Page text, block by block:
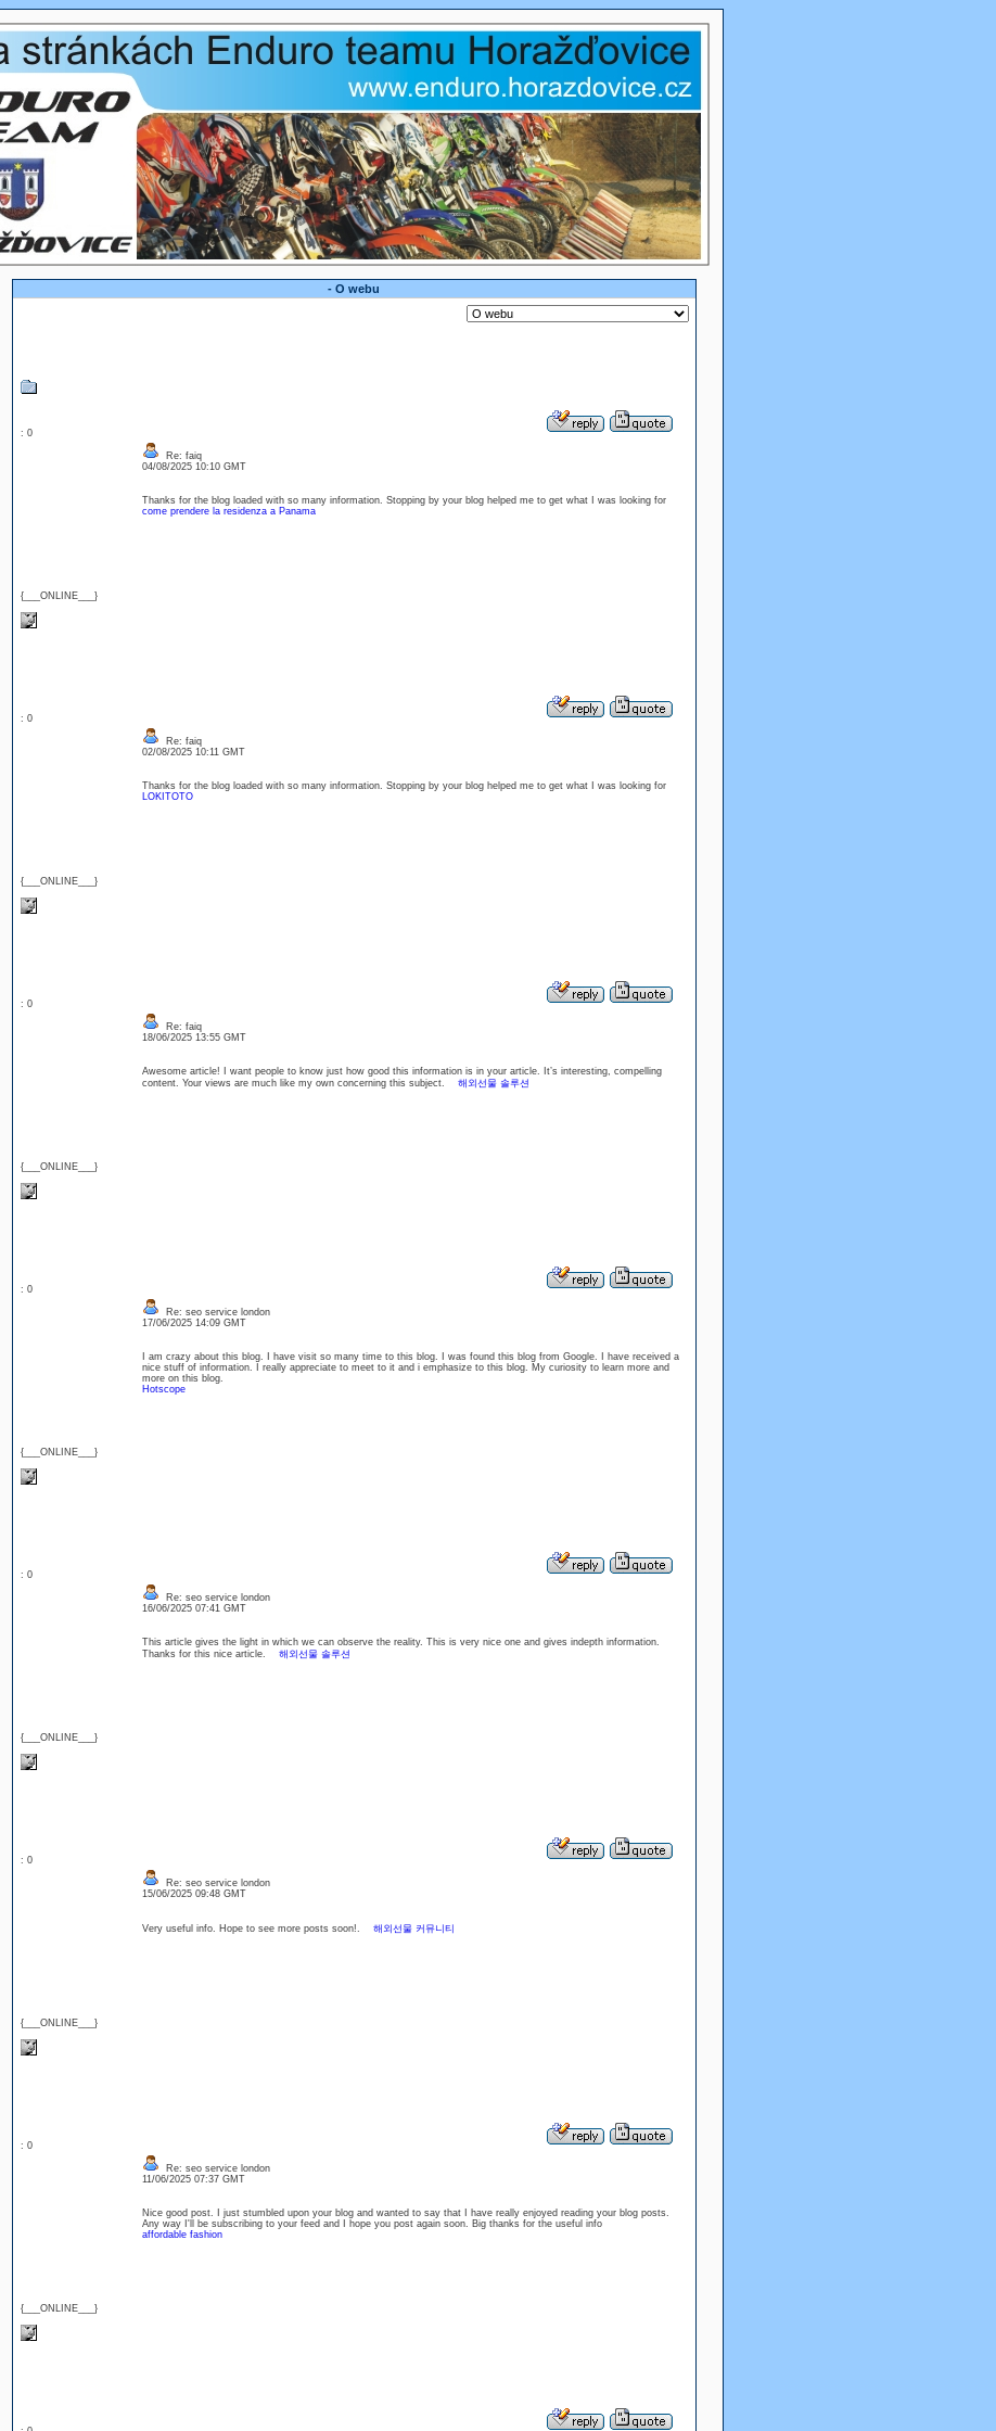
- O webu
: 0
{___ONLINE___}
Re: faiq
04/08/2025 10:10 GMT
Thanks for the blog loaded with so many information. Stopping by your blog helped me to get what I was looking for
come prendere la residenza a Panama
: 0
{___ONLINE___}
Re: faiq
02/08/2025 10:11 GMT
Thanks for the blog loaded with so many information. Stopping by your blog helped me to get what I was looking for
LOKITOTO
: 0
{___ONLINE___}
Re: faiq
18/06/2025 13:55 GMT
Awesome article! I want people to know just how good this information is in your article. It’s interesting, compelling
content. Your views are much like my own concerning this subject. 해외선물 솔루션
: 0
{___ONLINE___}
Re: seo service london
17/06/2025 14:09 GMT
I am crazy about this blog. I have visit so many time to this blog. I was found this blog from Google. I have received a
nice stuff of information. I really appreciate to meet to it and i emphasize to this blog. My curiosity to learn more and
more on this blog.
Hotscope
: 0
{___ONLINE___}
Re: seo service london
16/06/2025 07:41 GMT
This article gives the light in which we can observe the reality. This is very nice one and gives indepth information.
Thanks for this nice article. 해외선물 솔루션
: 0
{___ONLINE___}
Re: seo service london
15/06/2025 09:48 GMT
Very useful info. Hope to see more posts soon!. 해외선물 커뮤니티
: 0
{___ONLINE___}
Re: seo service london
11/06/2025 07:37 GMT
Nice good post. I just stumbled upon your blog and wanted to say that I have really enjoyed reading your blog posts.
Any way I'll be subscribing to your feed and I hope you post again soon. Big thanks for the useful info
affordable fashion